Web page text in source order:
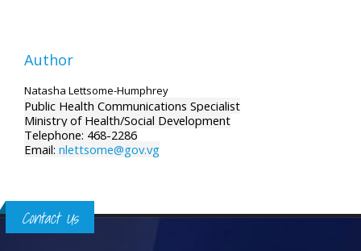
Author
Natasha Lettsome-Humphrey
Public Health Communications Specialist
Ministry of Health/Social Development
Telephone: 468-2286
Email: nlettsome@gov.vg
Contact Us